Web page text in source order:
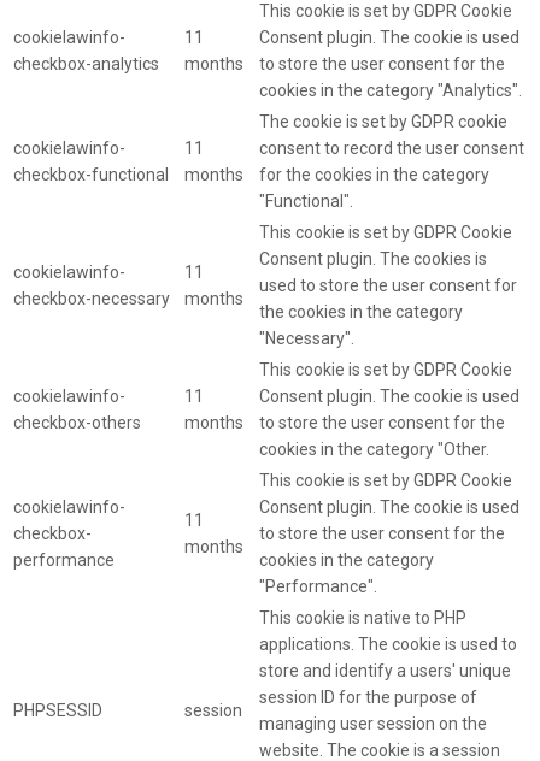
cookielawinfo-
checkbox-analytics
11
months
This cookie is set by GDPR Cookie
Consent plugin. The cookie is used
to store the user consent for the
cookies in the category "Analytics".
cookielawinfo-
checkbox-functional
11
months
The cookie is set by GDPR cookie
consent to record the user consent
for the cookies in the category
"Functional".
cookielawinfo-
checkbox-necessary
11
months
This cookie is set by GDPR Cookie
Consent plugin. The cookies is
used to store the user consent for
the cookies in the category
"Necessary".
cookielawinfo-
checkbox-others
11
months
This cookie is set by GDPR Cookie
Consent plugin. The cookie is used
to store the user consent for the
cookies in the category "Other.
cookielawinfo-
checkbox-
performance
11
months
This cookie is set by GDPR Cookie
Consent plugin. The cookie is used
to store the user consent for the
cookies in the category
"Performance".
PHPSESSID session
This cookie is native to PHP
applications. The cookie is used to
store and identify a users' unique
session ID for the purpose of
managing user session on the
website. The cookie is a session